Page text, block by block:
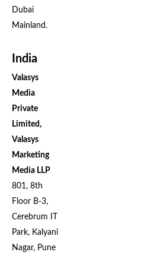
Dubai
Mainland.
India
Valasys
Media
Private
Limited,
Valasys
Marketing
Media LLP
801, 8th
Floor B-3,
Cerebrum IT
Park, Kalyani
Nagar, Pune